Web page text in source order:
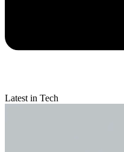
Latest in Tech